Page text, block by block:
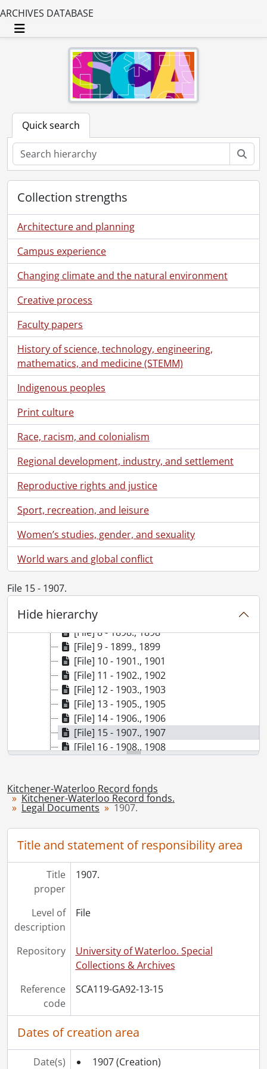
ARCHIVES DATABASE
Toggle navigation
Quick search
Collection strengths
Architecture and planning
Campus experience
Changing climate and the natural environment
Creative process
Faculty papers
History of science, technology, engineering,
mathematics, and medicine (STEMM)
Indigenous peoples
Print culture
Race, racism, and colonialism
Regional development, industry, and settlement
Reproductive rights and justice
Sport, recreation, and leisure
Women’s studies, gender, and sexuality
World wars and global conflict
File 15 - 1907.
Hide hierarchy
[Fonds] SCA119 - Kitchener-Waterloo Record fonds
[Accession] GA92 - Kitchener-Waterloo Record fonds., 1878-1988
[Series] 1 - Anniversaries, Events, Open Houses., 1929-1988
[Series] 3 - K-W Record History, 1931-1988
[Series] 4.1 - Office and Operations Files : General, 1930-1986
[Series] 4.2 - Classified Advertising Manager's Files : James Boland, 1951-1971
[Series] 4.3 - K-W Record Advertising Files : Clippings, 1970-1985
[Series] 4.4 - Physical Plant Files, 1970-1987
[Series] 5 - Printed at the Record : Ephemera and Publications, [196-]-1978
[Series] 6 - Artifacts, [ca. 1925]-1916
[Series] 7 - Scrapbooks, Local History, Historical Documents, 1878-1996
[Series] 8 - Negatives: K-W Record History, 1940-1982
[Series] 9 - Kitchener-Waterloo and Area: Local History Photographs and Negatives, [19--]
[Series] 10 - Kitchener-Waterloo and Area History: Slides, 1969-1979
[Series] 11 - Kitchener-Waterloo Record: Loose Negatives, Photographs and Slides, 1957-1978
[Series] 12 - Films, 1916-1967
[Series] 13 - Legal Documents, 1866-1970
[File] 1 - 1866., 1866
[File] 2 - 1869., 1869
[File] 3 - 1880., 1880
[File] 4 - 1881., 1881
[File] 7 - 1897., 1897
[File] 8 - 1898., 1898
[File] 9 - 1899., 1899
[File] 10 - 1901., 1901
[File] 11 - 1902., 1902
[File] 12 - 1903., 1903
[File] 13 - 1905., 1905
[File] 14 - 1906., 1906
[File] 15 - 1907., 1907
[File] 16 - 1908., 1908
[File] 19 - 1911., 1911
[File] 20 - 1912., 1912
[File] 22 - 1914., 1914
[File] 23 - 1915., 1915
[File] 24 - 1916., 1916
[File] 25 - 1917., 1917
[File] 28 - 1920., 1920
[File] 30 - 1923., 1923
[File] 31 - 1925., 1925
[File] 33 - 1927., 1927
[File] 35 - 1929., 1929
[File] 36 - 1930., 1930
[File] 37 - 1931., 1931
[File] 38 - 1936., 1936
Kitchener-Waterloo Record fonds
Kitchener-Waterloo Record fonds.
Legal Documents 1907.
Title and statement of responsibility area
Title
proper
1907.
Level of
description
File
Repository
University of Waterloo. Special
Collections & Archives
Reference
code
SCA119-GA92-13-15
Dates of creation area
Date(s) 1907 (Creation)